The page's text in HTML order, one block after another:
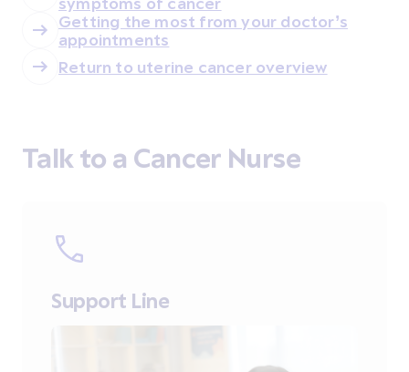
Getting the most from your doctor’s
appointments
Return to uterine cancer overview
Talk to a Cancer Nurse
Support Line